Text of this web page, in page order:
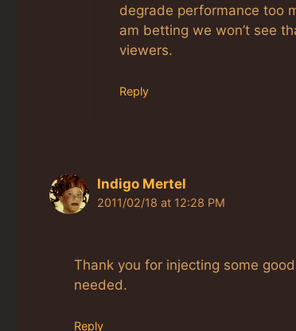
degrade performance too
am betting we won’t see
viewers.
Reply
Indigo Mertel
2011/02/18 at 12:28 PM
Thank you for injecting some
needed.
Reply